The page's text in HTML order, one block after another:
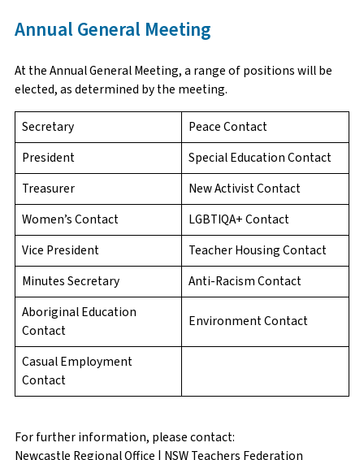
Annual General Meeting
At the Annual General Meeting, a range of positions will be
elected, as determined by the meeting.
Secretary
Peace Contact
President
Special Education Contact
Treasurer
New Activist Contact
Women’s Contact
LGBTIQA+ Contact
Vice President
Teacher Housing Contact
Minutes Secretary
Anti-Racism Contact
Aboriginal Education
Contact
Environment Contact
Casual Employment
Contact
For further information, please contact:
Newcastle Regional Office | NSW Teachers Federation